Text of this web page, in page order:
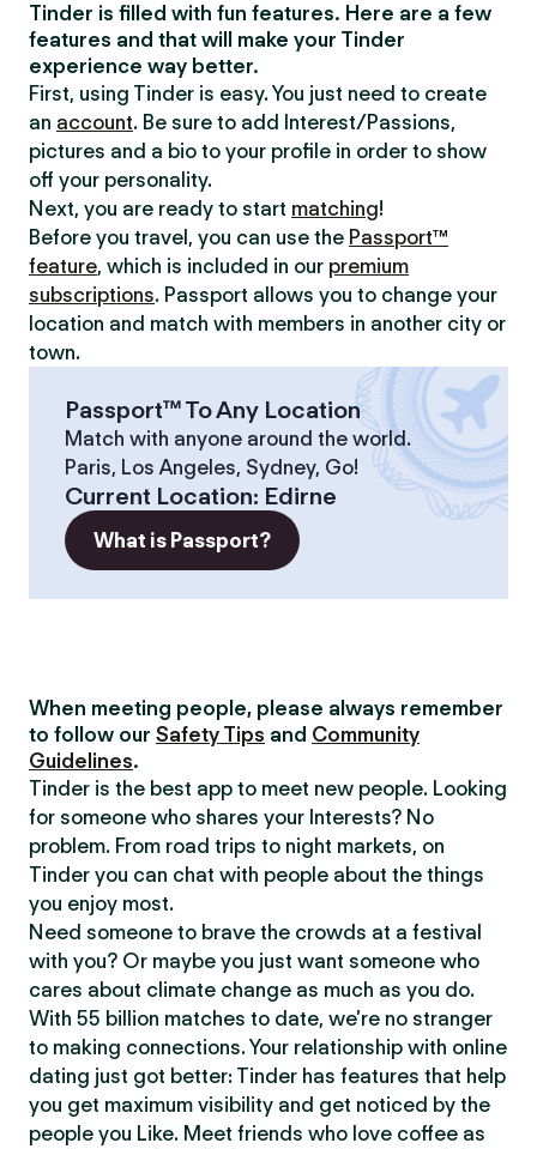
Tinder is filled with fun features. Here are a few
features and that will make your Tinder
experience way better.
First, using Tinder is easy. You just need to create
an account. Be sure to add Interest/Passions,
pictures and a bio to your profile in order to show
off your personality.
Next, you are ready to start matching!
Before you travel, you can use the Passport™
feature, which is included in our premium
subscriptions. Passport allows you to change your
location and match with members in another city or
town.
Passport™ To Any Location
Match with anyone around the world.
Paris, Los Angeles, Sydney, Go!
Current Location: Edirne
What is Passport?
When meeting people, please always remember
to follow our Safety Tips and Community
Guidelines.
Tinder is the best app to meet new people. Looking
for someone who shares your Interests? No
problem. From road trips to night markets, on
Tinder you can chat with people about the things
you enjoy most.
Need someone to brave the crowds at a festival
with you? Or maybe you just want someone who
cares about climate change as much as you do.
With 55 billion matches to date, we’re no stranger
to making connections. Your relationship with online
dating just got better: Tinder has features that help
you get maximum visibility and get noticed by the
people you Like. Meet friends who love coffee as